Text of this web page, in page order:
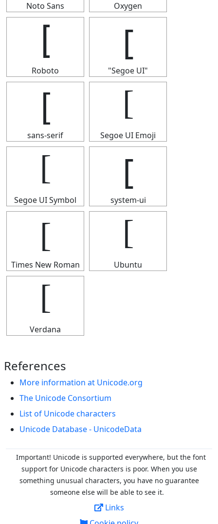
Noto Sans Oxygen
[
Roboto
[
"Segoe UI"
[
sans-serif Segoe UI Emoji
Segoe UI Symbol
[
system-ui
[
Times New Roman Ubuntu
Verdana
References
More information at Unicode.org
The Unicode Consortium
List of Unicode characters
Unicode Database - UnicodeData
Important! Unicode is supported everywhere, but the font
support for Unicode characters is poor. When you use
something unusual characters, you have no guarantee
someone else will be able to see it.
Links